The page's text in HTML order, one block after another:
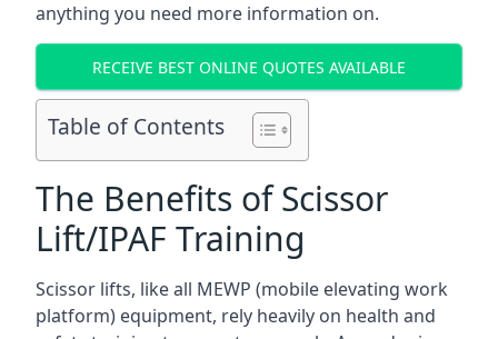
anything you need more information on.
RECEIVE BEST ONLINE QUOTES AVAILABLE
Table of Contents
The Benefits of Scissor
Lift/IPAF Training
Scissor lifts, like all MEWP (mobile elevating work
platform) equipment, rely heavily on health and